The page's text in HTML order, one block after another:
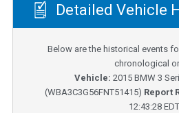
Detailed Vehicle
Below are the historical events
chronological
Vehicle: 2015 BMW 3
(WBA3C3G56FNT51415) Report
12:43:28 EDT